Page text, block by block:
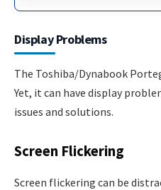
Display Problems
The Toshiba/Dynabook
Yet, it can have display
issues and solutions.
Screen Flickering
Screen flickering can be